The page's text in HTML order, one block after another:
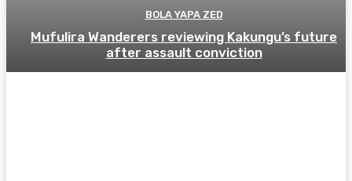
BOLA YAPA ZED
Mufulira Wanderers reviewing Kakungu’s future
after assault conviction